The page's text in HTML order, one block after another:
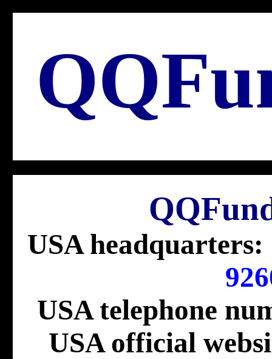
USA headquarters:
USA telephone
USA official